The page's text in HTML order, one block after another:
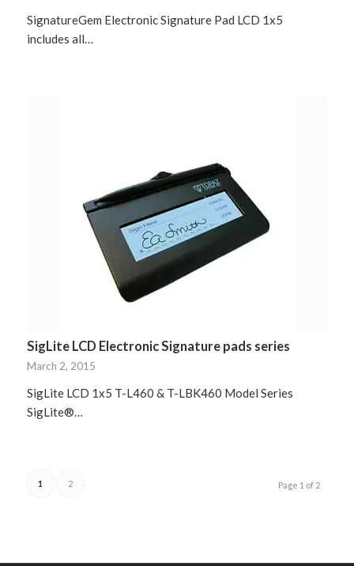
SignatureGem Electronic Signature Pad LCD 1x5
includes all…
SigLite LCD Electronic Signature pads series
March 2, 2015
SigLite LCD 1x5 T-L460 & T-LBK460 Model Series
SigLite®…
Page 1 of 2
1 2